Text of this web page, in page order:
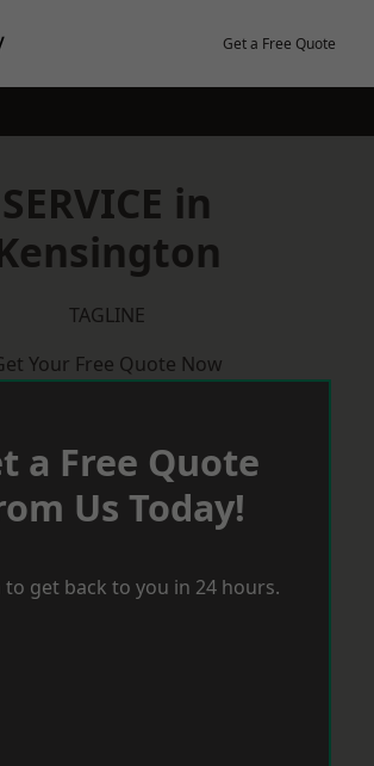
Get a Free Quote
SERVICE in
TAGLINE
Your Free Quote Now
a Free Quote
Us Today!
to get back to you in 24 hours.